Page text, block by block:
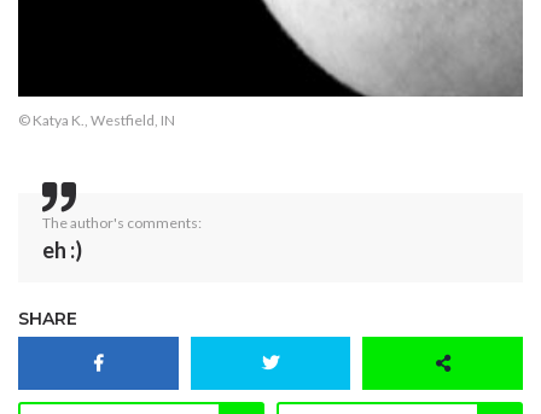
© Katya K., Westfield, IN
The author's comments:
eh :)
SHARE